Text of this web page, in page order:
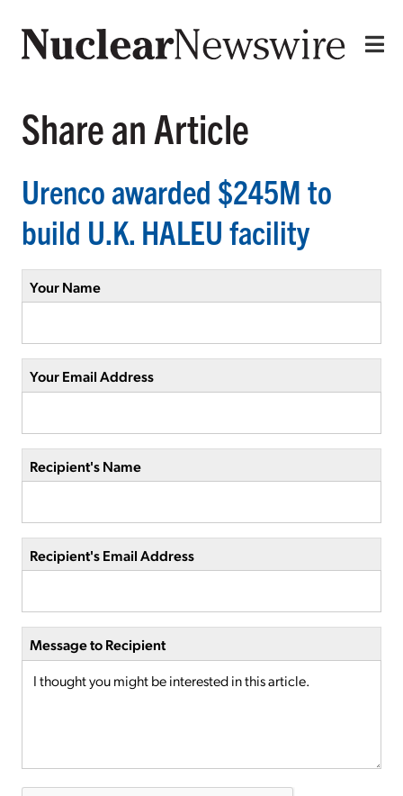
Share an Article
Urenco awarded $245M to
build U.K. HALEU facility
Your Name
Your Email Address
Recipient's Name
Recipient's Email Address
Message to Recipient